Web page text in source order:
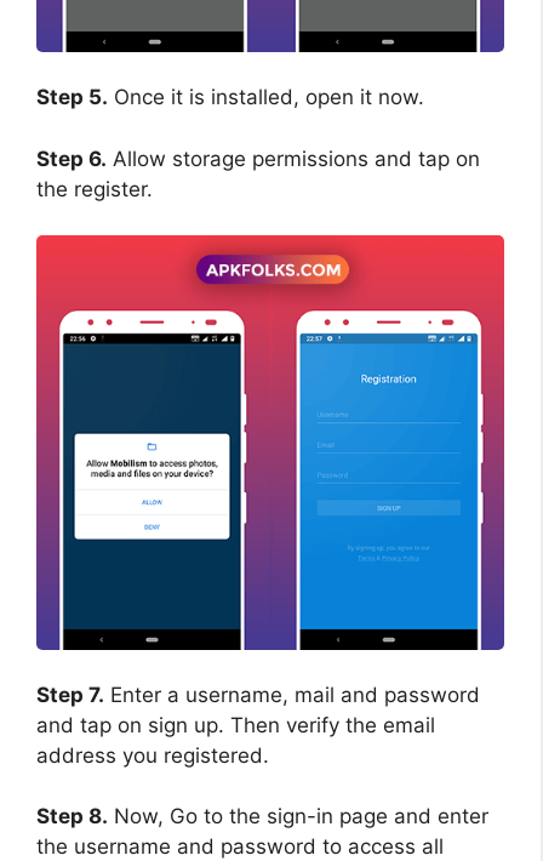
Step 5. Once it is installed, open it now.
Step 6. Allow storage permissions and tap on
the register.
Step 7. Enter a username, mail and password
and tap on sign up. Then verify the email
address you registered.
Step 8. Now, Go to the sign-in page and enter
the username and password to access all